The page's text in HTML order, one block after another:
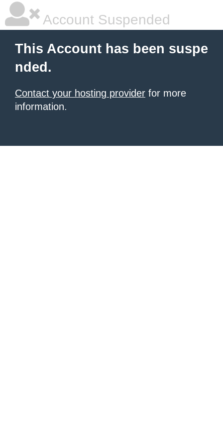
Account Suspended
This Account has been suspe
nded.
Contact your hosting provider for more
information.